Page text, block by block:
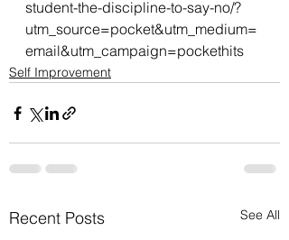
student-the-discipline-to-say-no/?
utm_source=pocket&utm_medium=
email&utm_campaign=pockethits
Self Improvement
Recent Posts See All